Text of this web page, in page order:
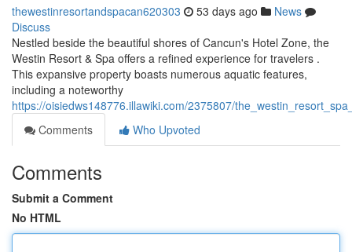
thewestinresortandspacan620303 53 days ago
News
Discuss
Nestled beside the beautiful shores of Cancun's Hotel Zone, the
Westin Resort & Spa offers a refined experience for travelers .
This expansive property boasts numerous aquatic features,
including a noteworthy
https://oisiedws148776.illawiki.com/2375807/
Comments
Who Upvoted
Comments
Submit a Comment
No HTML